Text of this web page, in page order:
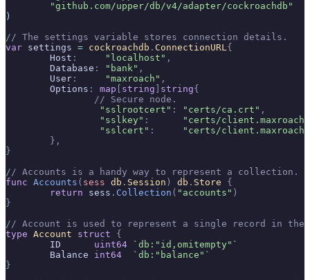
	"github.com/upper/db/v4/adapter/cockroachdb"
)
// The settings variable stores connection details.
var settings = cockroachdb . ConnectionURL{
	Host
:
     "localhost"
,
	Database
: "bank" ,
	User
:
     "maxroach"
,
	Options
: map string string{
		// Secure node.
		 "sslrootcert"
: "certs/ca.crt" ,
		 "sslkey"
:
"certs/
		 "sslcert"
:
"certs/
	},
}
// Accounts is a handy way to represent a collection.
func Accounts ( sess db . Session ) db . Store {
	return
sess . Collection ( "accounts" )
}
// Account is used to represent a single record in the
type Account struct {
	ID
uint64 `db:"id,omitempty"`
	Balance
int64
  `db:"balance"`
}